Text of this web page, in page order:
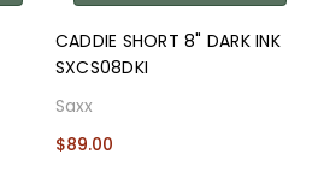
CADDIE SHORT 8" DARK INK
SXCS08DKI
Saxx
$89.00